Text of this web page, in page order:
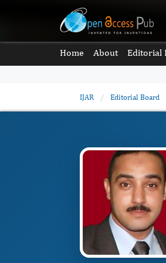
Home About Editorial
IJAR / Editorial Board